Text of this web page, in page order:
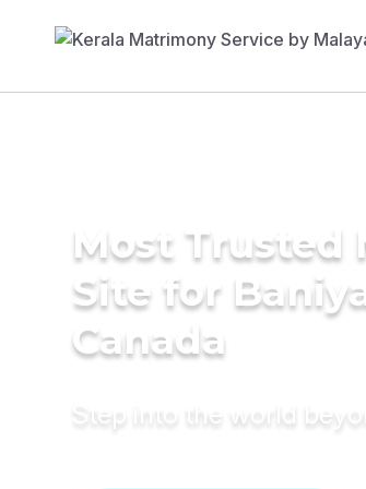
Most Trusted
Site for
Canada
Step into the world